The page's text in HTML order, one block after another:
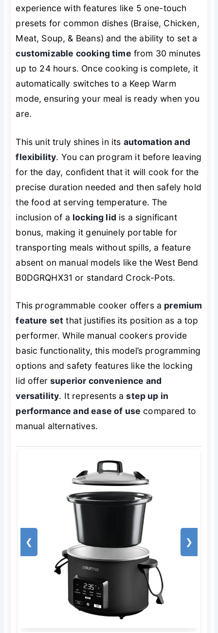
experience with features like 5 one-touch
presets for common dishes (Braise, Chicken,
Meat, Soup, & Beans) and the ability to set a
customizable cooking time from 30 minutes
up to 24 hours. Once cooking is complete, it
automatically switches to a Keep Warm
mode, ensuring your meal is ready when you
are.
This unit truly shines in its automation and
flexibility. You can program it before leaving
for the day, confident that it will cook for the
precise duration needed and then safely hold
the food at serving temperature. The
inclusion of a locking lid is a significant
bonus, making it genuinely portable for
transporting meals without spills, a feature
absent on manual models like the West Bend
B0DGRQHX31 or standard Crock-Pots.
This programmable cooker offers a premium
feature set that justifies its position as a top
performer. While manual cookers provide
basic functionality, this model’s programming
options and safety features like the locking
lid offersuperior convenience and
versatility. It represents astep up in
performance and ease of use compared to
manual alternatives.
❮ ❯